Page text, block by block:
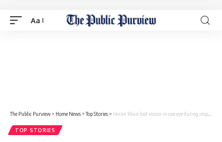
Aa
The Public Purview > Home News >Top Stories > Imran Khan lost vision in one eye during imprisonment, claims Salman Akram Raja
TOP STORIES